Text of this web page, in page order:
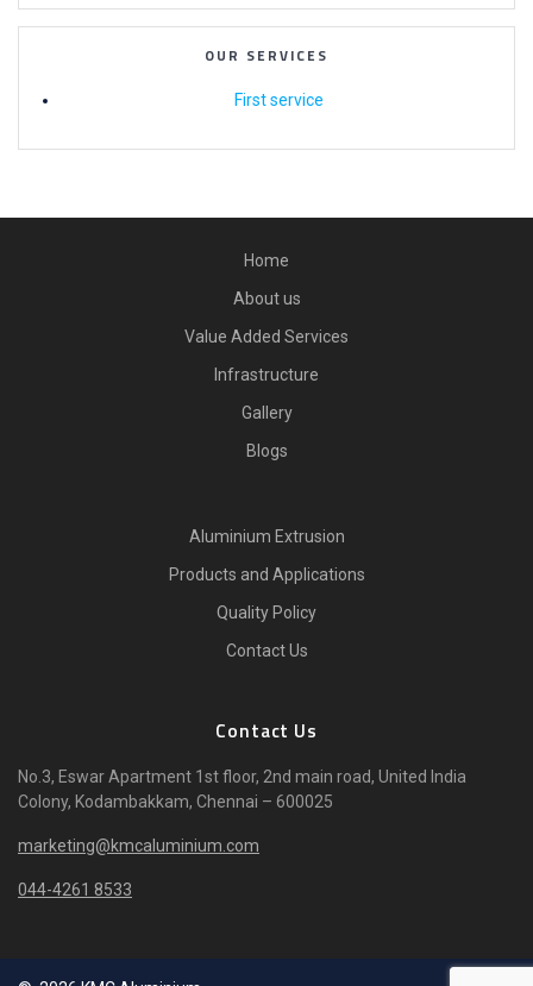
OUR SERVICES
First service
Home
About us
Value Added Services
Infrastructure
Gallery
Blogs
Aluminium Extrusion
Products and Applications
Quality Policy
Contact Us
Contact Us
No.3, Eswar Apartment 1st floor, 2nd main road, United India
Colony, Kodambakkam, Chennai – 600025
marketing@kmcaluminium.com
044-4261 8533